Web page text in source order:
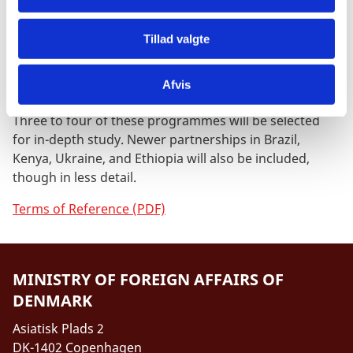
Tillad valgte
Afvis
The primary focus of the evaluation will be DEPPs that
have been implemented for at least one full
programme phase and/or where new phases are
under preparation. This includes the DEPPs in Mexico,
China, South Africa, Vietnam, Indonesia and India.
Three to four of these programmes will be selected
for in-depth study. Newer partnerships in Brazil,
Kenya, Ukraine, and Ethiopia will also be included,
though in less detail.
Terms of Reference (PDF)
MINISTRY OF FOREIGN AFFAIRS OF
DENMARK
Asiatisk Plads 2
DK-1402 Copenhagen